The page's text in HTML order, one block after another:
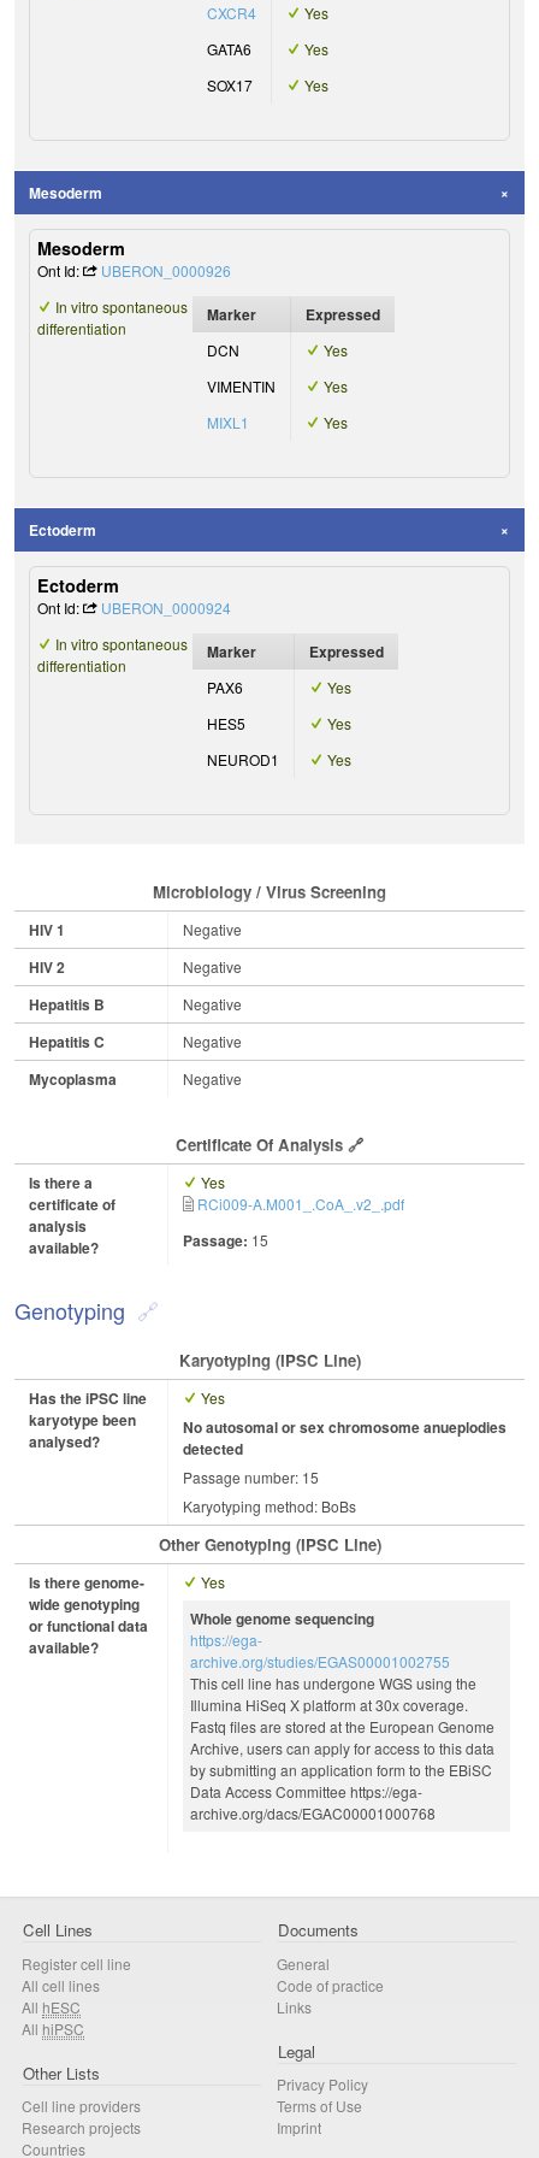
CXCR4
Yes
GATA6
Yes
SOX17
Yes
Mesoderm
Mesoderm
Ont Id:
UBERON_0000926
In vitro spontaneous
differentiation
Marker Expressed
DCN
Yes
VIMENTIN
Yes
MIXL1
Yes
Ectoderm
Ectoderm
Ont Id:
UBERON_0000924
In vitro spontaneous
differentiation
Marker Expressed
PAX6
Yes
HES5
Yes
NEUROD1
Yes
Microbiology / Virus Screening
HIV 1 Negative
HIV 2 Negative
Hepatitis B Negative
Hepatitis C Negative
Mycoplasma Negative
Certificate Of Analysis
Is there a
certificate of
analysis
available?
Yes
RCi009-A.M001_.CoA_.v2_.pdf
Passage: 15
Genotyping
Karyotyping (iPSC Line)
Has the iPSC line
karyotype been
analysed?
Yes
No autosomal or sex chromosome anueplodies
detected
Passage number: 15
Karyotyping method: BoBs
Other Genotyping (iPSC Line)
Is there genome-
wide genotyping
or functional data
available?
Yes
Whole genome sequencing
https://ega-
archive.org/studies/EGAS00001002755
This cell line has undergone WGS using the
Illumina HiSeq X platform at 30x coverage.
Fastq files are stored at the European Genome
Archive, users can apply for access to this data
by submitting an application form to the EBiSC
Data Access Committee https://ega-
archive.org/dacs/EGAC00001000768
Cell Lines
Register cell line
All cell lines
All hESC
All hiPSC
Other Lists
Cell line providers
Research projects
Countries
Documents
General
Code of practice
Links
Legal
Privacy Policy
Terms of Use
Imprint